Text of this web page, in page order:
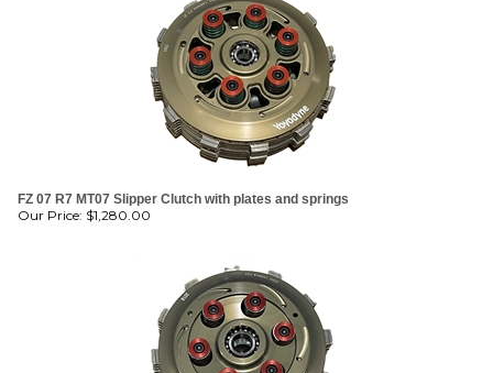
FZ 07 R7 MT07 Slipper Clutch with plates and springs
Our Price: $1,280.00